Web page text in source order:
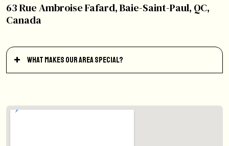
63 Rue Ambroise Fafard, Baie-Saint-Paul, QC,
Canada
What makes our area special?